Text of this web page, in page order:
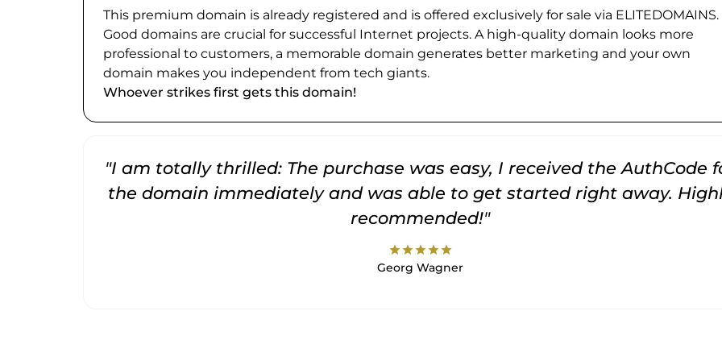
This premium domain is already registered and is offered exclusively for sale via ELITEDOMAINS.
Good domains are crucial for successful Internet projects. A high-quality domain looks more
professional to customers, a memorable domain generates better marketing and your own
domain makes you independent from tech giants.
Whoever strikes first gets this domain!
"I am totally thrilled: The purchase was easy, I received the AuthCode
the domain immediately and was able to get started right away.
recommended!"
starstarstarstarstar
Georg Wagner